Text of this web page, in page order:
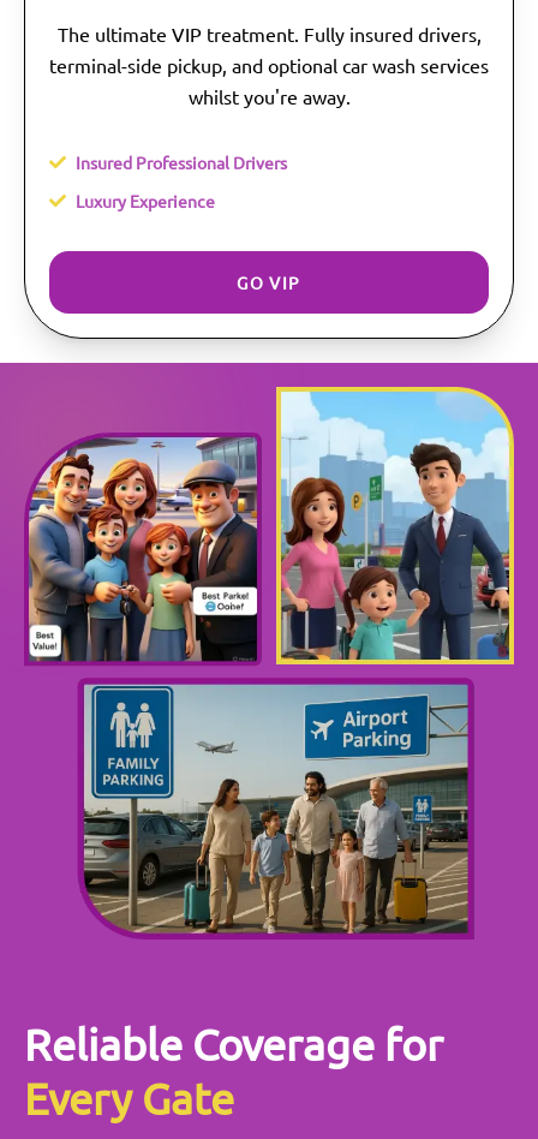
The ultimate VIP treatment. Fully insured drivers,
terminal-side pickup, and optional car wash services
whilst you're away.
Insured Professional Drivers
Luxury Experience
GO VIP
Reliable Coverage for
Every Gate